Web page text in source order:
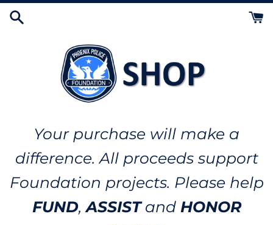
Skip
Your purchase will make a
difference. All proceeds support
Foundation projects. Please help
FUND,ASSISTand HONOR